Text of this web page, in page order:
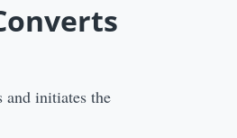
and initiates the